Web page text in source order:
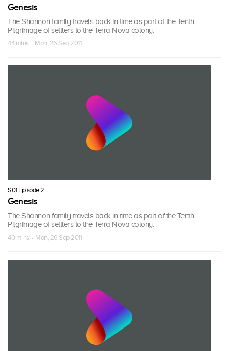
Genesis
The Shannon family travels back in time as part of the Tenth
Pilgrimage of settlers to the Terra Nova colony.
44 mins · Mon, 26 Sep 2011
S01 Episode 2
Genesis
The Shannon family travels back in time as part of the Tenth
Pilgrimage of settlers to the Terra Nova colony.
40 mins · Mon, 26 Sep 2011